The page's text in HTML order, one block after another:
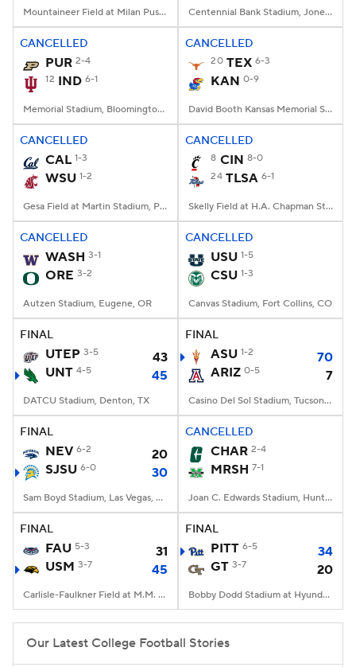
Mountaineer Field at Milan Puskar Stadium, Morgantown, WV Centennial Bank Stadium, Jonesboro, AR
CANCELLED
PUR 2-4
12 IND 6-1
Memorial Stadium, Bloomington, IN
CANCELLED
20 TEX 6-3
KAN 0-9
David Booth Kansas Memorial Stadium, Lawrence, KS
CANCELLED
CAL 1-3
WSU 1-2
Gesa Field at Martin Stadium, Pullman, WA
CANCELLED
8 CIN 8-0
24 TLSA 6-1
Skelly Field at H.A. Chapman Stadium, Tulsa, OK
CANCELLED
WASH 3-1
ORE 3-2
Autzen Stadium, Eugene, OR
CANCELLED
USU 1-5
CSU 1-3
Canvas Stadium, Fort Collins, CO
FINAL
UTEP 3-5
43
UNT 4-5 45
DATCU Stadium, Denton, TX
FINAL
ASU 1-2
70
ARIZ 0-5 7
Casino Del Sol Stadium, Tucson, AZ
FINAL
NEV 6-2
20
SJSU 6-0 30
Sam Boyd Stadium, Las Vegas, NV
CANCELLED
CHAR 2-4
MRSH 7-1
Joan C. Edwards Stadium, Huntington, WV
FINAL
FAU 5-3
31
USM 3-7 45
Carlisle-Faulkner Field at M.M. Roberts Stadium, Hattiesburg, MS
FINAL
PITT 6-5
34
GT 3-7 20
Bobby Dodd Stadium at Hyundai Field, Atlanta, GA
Our Latest College Football Stories